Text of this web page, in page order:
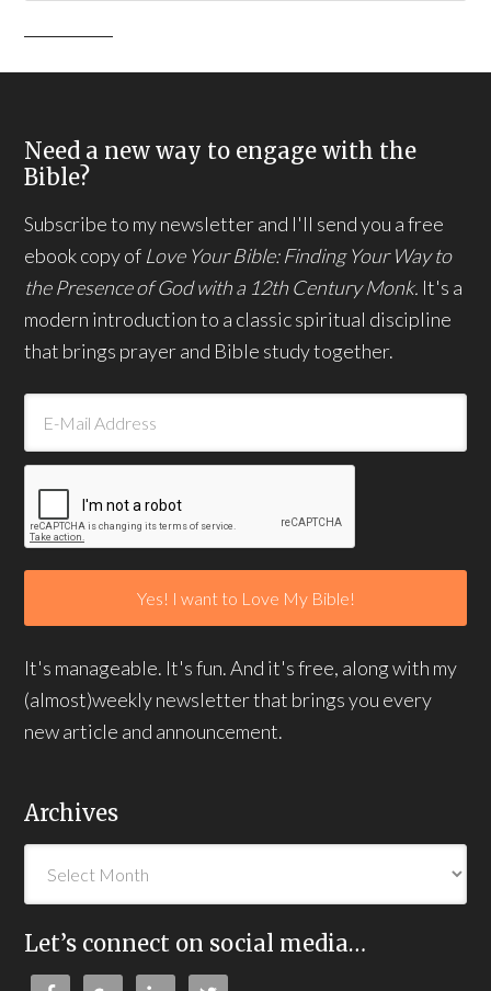
Need a new way to engage with the
Bible?
Subscribe to my newsletter and I'll send you a free
ebook copy of Love Your Bible: Finding Your Way to
the Presence of God with a 12th Century Monk. It's a
modern introduction to a classic spiritual discipline
that brings prayer and Bible study together.
It's manageable. It's fun. And it's free, along with my
(almost)weekly newsletter that brings you every
new article and announcement.
Archives
Let’s connect on social media…